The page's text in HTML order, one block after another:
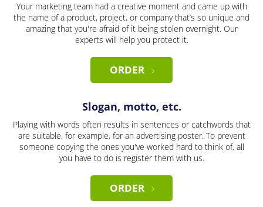
Your marketing team had a creative moment and came up with
the name of a product, project, or company that’s so unique and
amazing that you're afraid of it being stolen overnight. Our
experts will help you protect it.
ORDER
Slogan, motto, etc.
Playing with words often results in sentences or catchwords that
are suitable, for example, for an advertising poster. To prevent
someone copying the ones you've worked hard to think of, all
you have to do is register them with us.
ORDER